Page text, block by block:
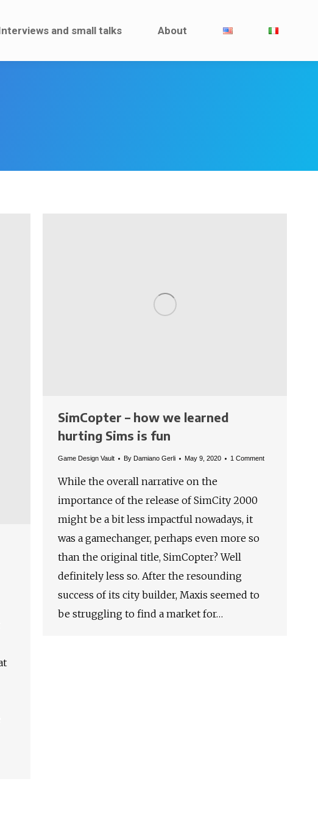
and small talks About
SimCopter – how we learned
hurting Sims is fun
Game Design Vault By Damiano Gerli May 9, 2020 1 Comment
While the overall narrative on the
importance of the release of SimCity 2000
might be a bit less impactful nowadays, it
was a gamechanger, perhaps even more so
than the original title, SimCopter? Well
definitely less so. After the resounding
success of its city builder, Maxis seemed to
be struggling to find a market for…